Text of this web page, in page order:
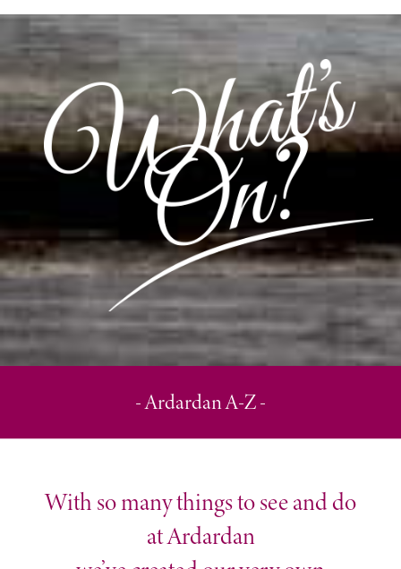
- Ardardan A-Z -
With so many things to see and do
at Ardardan